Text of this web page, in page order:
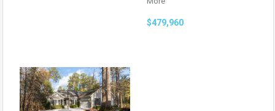
$479,960